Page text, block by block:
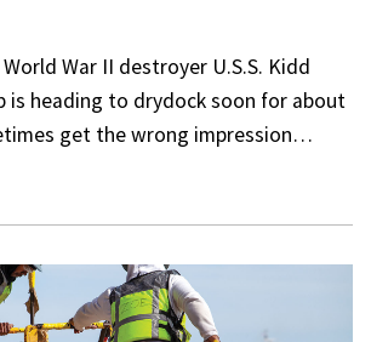
War II destroyer U.S.S. Kidd
is heading to drydock soon for about
get the wrong impression…